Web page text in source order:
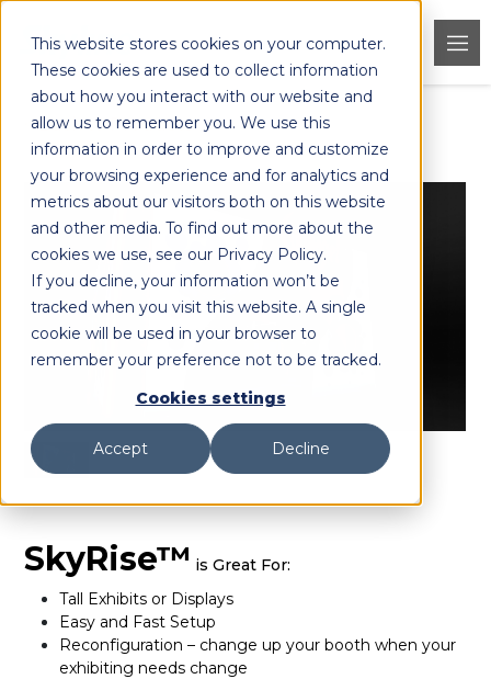
This website stores cookies on your computer.
These cookies are used to collect information
about how you interact with our website and
allow us to remember you. We use this
information in order to improve and customize
your browsing experience and for analytics and
metrics about our visitors both on this website
and other media. To find out more about the
cookies we use, see our Privacy Policy.
If you decline, your information won’t be
tracked when you visit this website. A single
cookie will be used in your browser to
remember your preference not to be tracked.
Cookies settings
Accept Decline
< Back to Products
SkyRise™ is Great For:
Tall Exhibits or Displays
Easy and Fast Setup
Reconfiguration – change up your booth when your
exhibiting needs change